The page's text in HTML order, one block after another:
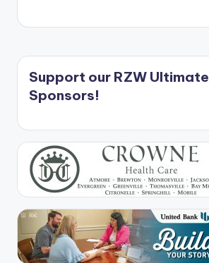
Support our RZW Ultimate
Sponsors!